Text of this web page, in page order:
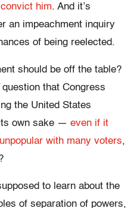
him. And it’s
an impeachment inquiry
of being reelected.
should be off the table?
question that Congress
the United States
own sake — even if it
with many voters,
to learn about the
of separation of powers,